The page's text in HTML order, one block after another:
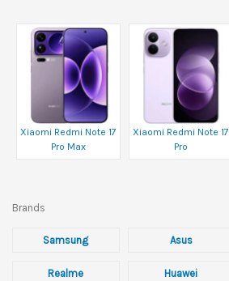
Xiaomi Redmi Note 17
Pro Max
Xiaomi Redmi Note 17
Pro
Brands
Samsung Asus
Realme Huawei